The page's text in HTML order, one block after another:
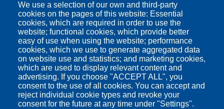
We use a selection of our own and third-party
cookies on the pages of this website: Essential
cookies, which are required in order to use the
website; functional cookies, which provide better
easy of use when using the website; performance
cookies, which we use to generate aggregated data
on website use and statistics; and marketing cookies,
which are used to display relevant content and
advertising. If you choose "ACCEPT ALL", you
consent to the use of all cookies. You can accept and
reject individual cookie types and revoke your
consent for the future at any time under "Settings".